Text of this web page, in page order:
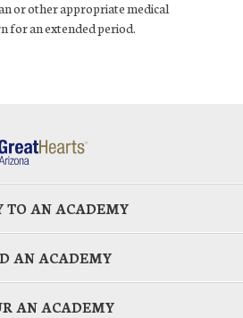
or other appropriate medical
for an extended period.
TO AN ACADEMY
AN ACADEMY
AN ACADEMY